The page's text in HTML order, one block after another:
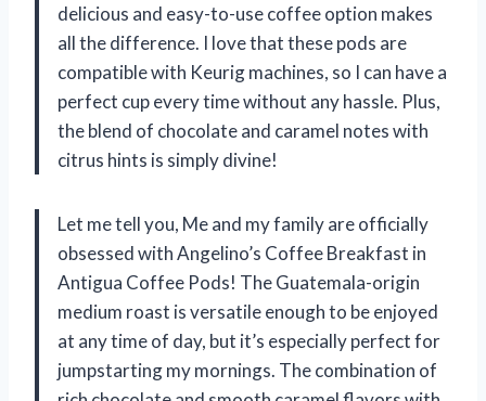
delicious and easy-to-use coffee option makes
all the difference. I love that these pods are
compatible with Keurig machines, so I can have a
perfect cup every time without any hassle. Plus,
the blend of chocolate and caramel notes with
citrus hints is simply divine!
Let me tell you, Me and my family are officially
obsessed with Angelino’s Coffee Breakfast in
Antigua Coffee Pods! The Guatemala-origin
medium roast is versatile enough to be enjoyed
at any time of day, but it’s especially perfect for
jumpstarting my mornings. The combination of